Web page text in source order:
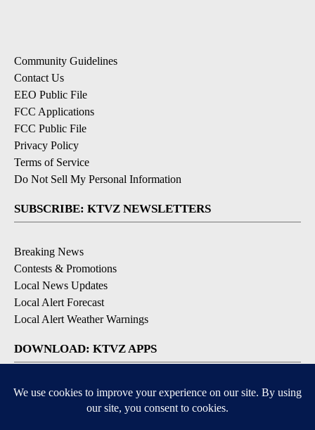
Community Guidelines
Contact Us
EEO Public File
FCC Applications
FCC Public File
Privacy Policy
Terms of Service
Do Not Sell My Personal Information
SUBSCRIBE: KTVZ NEWSLETTERS
Breaking News
Contests & Promotions
Local News Updates
Local Alert Forecast
Local Alert Weather Warnings
DOWNLOAD: KTVZ APPS
Apple & Google Play Stores